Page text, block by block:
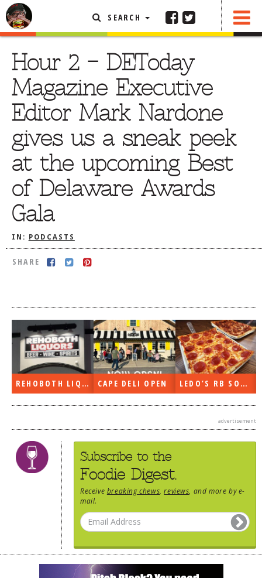
SEARCH
Hour 2 – DEToday
Magazine Executive
Editor Mark Nardone
gives us a sneak peek
at the upcoming Best
of Delaware Awards
Gala
IN: PODCASTS
SHARE
REHOBOTH LIQUORS OPEN CAPE DELI OPEN LEDO’S RB SOON
advertisement
Subscribe to the
Foodie Digest.
Receive breaking chews ,reviews , and more by e-
mail.
FEATURED ARTICLE
ABOUT THE FOODIE
REHOBOTH REVIEWS
OTHER AREA REVIEWS
DELIVERY RESTAURANTS
ON THE RADIO
THIS WEEK
RADIO PODCASTS
TESTIMONIALS
RATINGS / STANDARDS
BREAKING CHEWS
CHASING THE GRAPE
FOODIE’S PICK HITS
FARMERS MARKETS
LOCAL TAXIS
ADVERTISE